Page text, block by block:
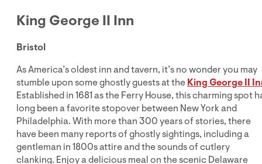
King George II Inn
Bristol
As America’s oldest inn and tavern, it’s no wonder you may
stumble upon some ghostly guests at theKing George II
Established in 1681 as the Ferry House, this charming spot
long been a favorite stopover between New York and
Philadelphia. With more than 300 years of stories, there
have been many reports of ghostly sightings, including a
gentleman in 1800s attire and the sounds of cutlery
clanking. Enjoy a delicious meal on the scenic Delaware